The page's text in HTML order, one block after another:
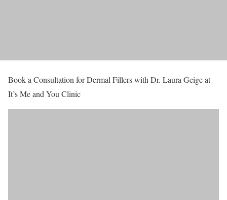
Book a Consultation for Dermal Fillers with Dr. Laura Geige at
It’s Me and You Clinic